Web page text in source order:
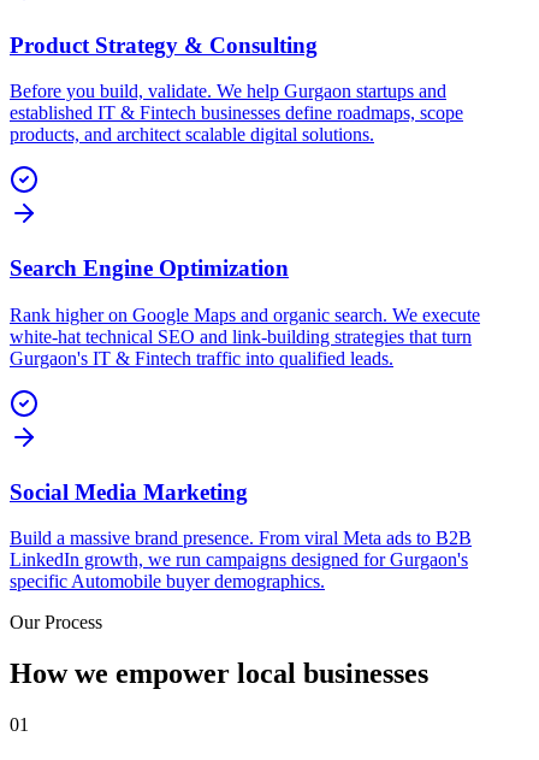
Product Strategy & Consulting
Before you build, validate. We help Gurgaon startups and
established IT & Fintech businesses define roadmaps, scope
products, and architect scalable digital solutions.
Search Engine Optimization
Rank higher on Google Maps and organic search. We execute
white-hat technical SEO and link-building strategies that turn
Gurgaon's IT & Fintech traffic into qualified leads.
Social Media Marketing
Build a massive brand presence. From viral Meta ads to B2B
LinkedIn growth, we run campaigns designed for Gurgaon's
specific Automobile buyer demographics.
Our Process
How we empower local businesses
01